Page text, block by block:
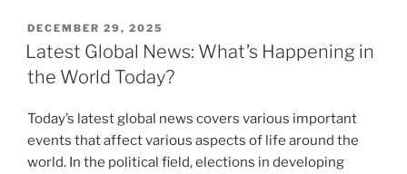
POSTED
ON
DECEMBER 29, 2025
Latest Global News: What’s Happening in
the World Today?
Today’s latest global news covers various important
events that affect various aspects of life around the
world. In the political field, elections in developing